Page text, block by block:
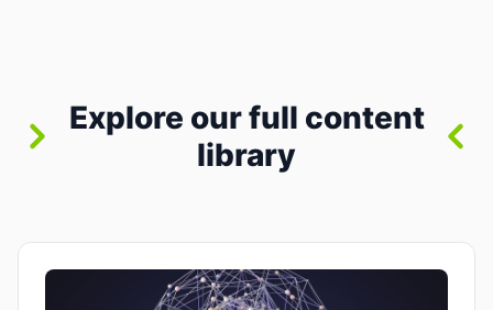
Explore our full content
library